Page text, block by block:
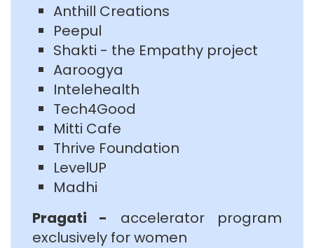
Anthill Creations
Peepul
Shakti - the Empathy project
Aaroogya
Intelehealth
Tech4Good
Mitti Cafe
Thrive Foundation
LevelUP
Madhi
Pragati - accelerator program
exclusively for women